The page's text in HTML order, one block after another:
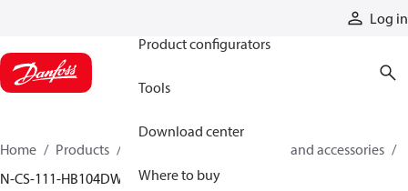
Log in
Product configurators
Tools
Download center
Where to buy
Home Products
Cylinder parts and accessories​
N-CS-111-HB104DW